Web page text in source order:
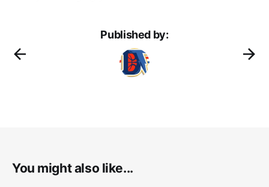
Published by:
You might also like...